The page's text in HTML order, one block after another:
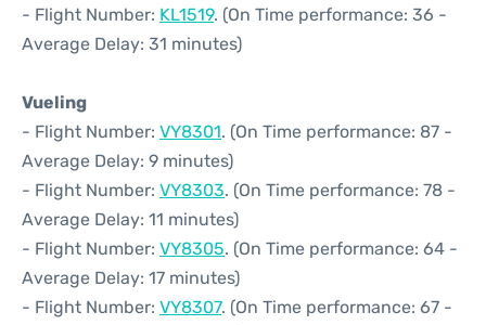
- Flight Number: KL1519. (On Time performance: 36 -
Average Delay: 31 minutes)
Vueling
- Flight Number: VY8301. (On Time performance: 87 -
Average Delay: 9 minutes)
- Flight Number: VY8303. (On Time performance: 78 -
Average Delay: 11 minutes)
- Flight Number: VY8305. (On Time performance: 64 -
Average Delay: 17 minutes)
- Flight Number: VY8307. (On Time performance: 67 -